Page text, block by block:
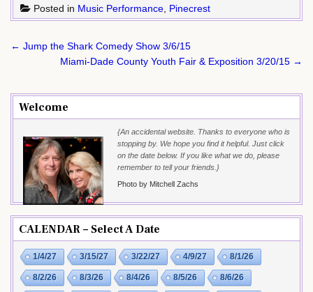
Posted in Music Performance Pinecrest
Post
navigation
← Jump the Shark Comedy Show 3/6/15
Miami-Dade County Youth Fair & Exposition 3/20/15 →
Welcome
{An accidental website. Thanks to everyone who is
stopping by. We hope you find it helpful. Just click
on the date below. If you like what we do, please
remember to tell your friends.}
Photo by Mitchell Zachs
CALENDAR – Select A Date
1/4/27 3/15/27 3/22/27 4/9/27 8/1/26
8/2/26 8/3/26 8/4/26 8/5/26 8/6/26